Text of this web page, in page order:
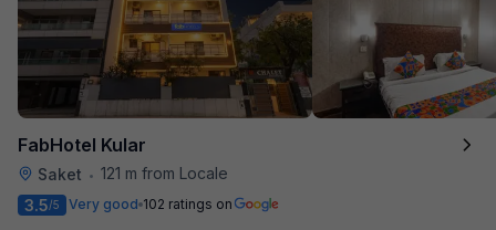
FabHotel Kular
Saket • 121 m from Locale
3.5/5 Very good 102 ratings on